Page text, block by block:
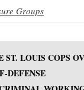
Groups
LOUIS COPS
DEFENSE